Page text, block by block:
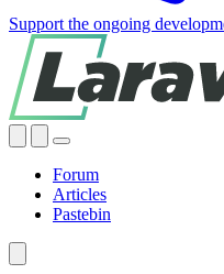
Support the ongoing
Forum
Articles
Pastebin